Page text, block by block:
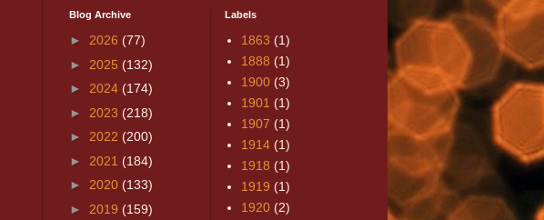
Blog Archive
► 2026 (77)
► 2025 (132)
► 2024 (174)
► 2023 (218)
► 2022 (200)
► 2021 (184)
► 2020 (133)
► 2019 (159)
Labels
1863 (1)
1888 (1)
1900 (3)
1901 (1)
1907 (1)
1914 (1)
1918 (1)
1919 (1)
1920 (2)